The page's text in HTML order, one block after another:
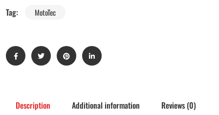
Tag: MotoTec
Description Additional information Reviews (0)